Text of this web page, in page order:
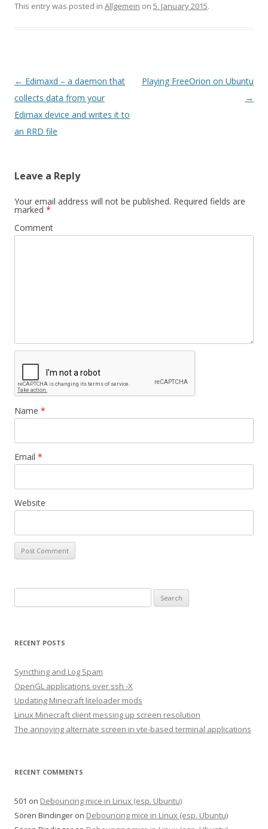
This entry was posted in Allgemein on 5. January 2015.
Post
navigation
← Edimaxd – a daemon that
collects data from your
Edimax device and writes it to
an RRD file
Playing FreeOrion on Ubuntu
→
Leave a Reply
Your email address will not be published. Required fields are
marked *
Comment
Name *
Email *
Website
e
r
h
f
o
r
:
RECENT POSTS
Syncthing and Log Spam
OpenGL applications over ssh -X
Updating Minecraft liteloader mods
Linux Minecraft client messing up screen resolution
The annoying alternate screen in vte-based terminal applications
RECENT COMMENTS
501 on Debouncing mice in Linux (esp. Ubuntu)
Sören Bindinger on Debouncing mice in Linux (esp. Ubuntu)